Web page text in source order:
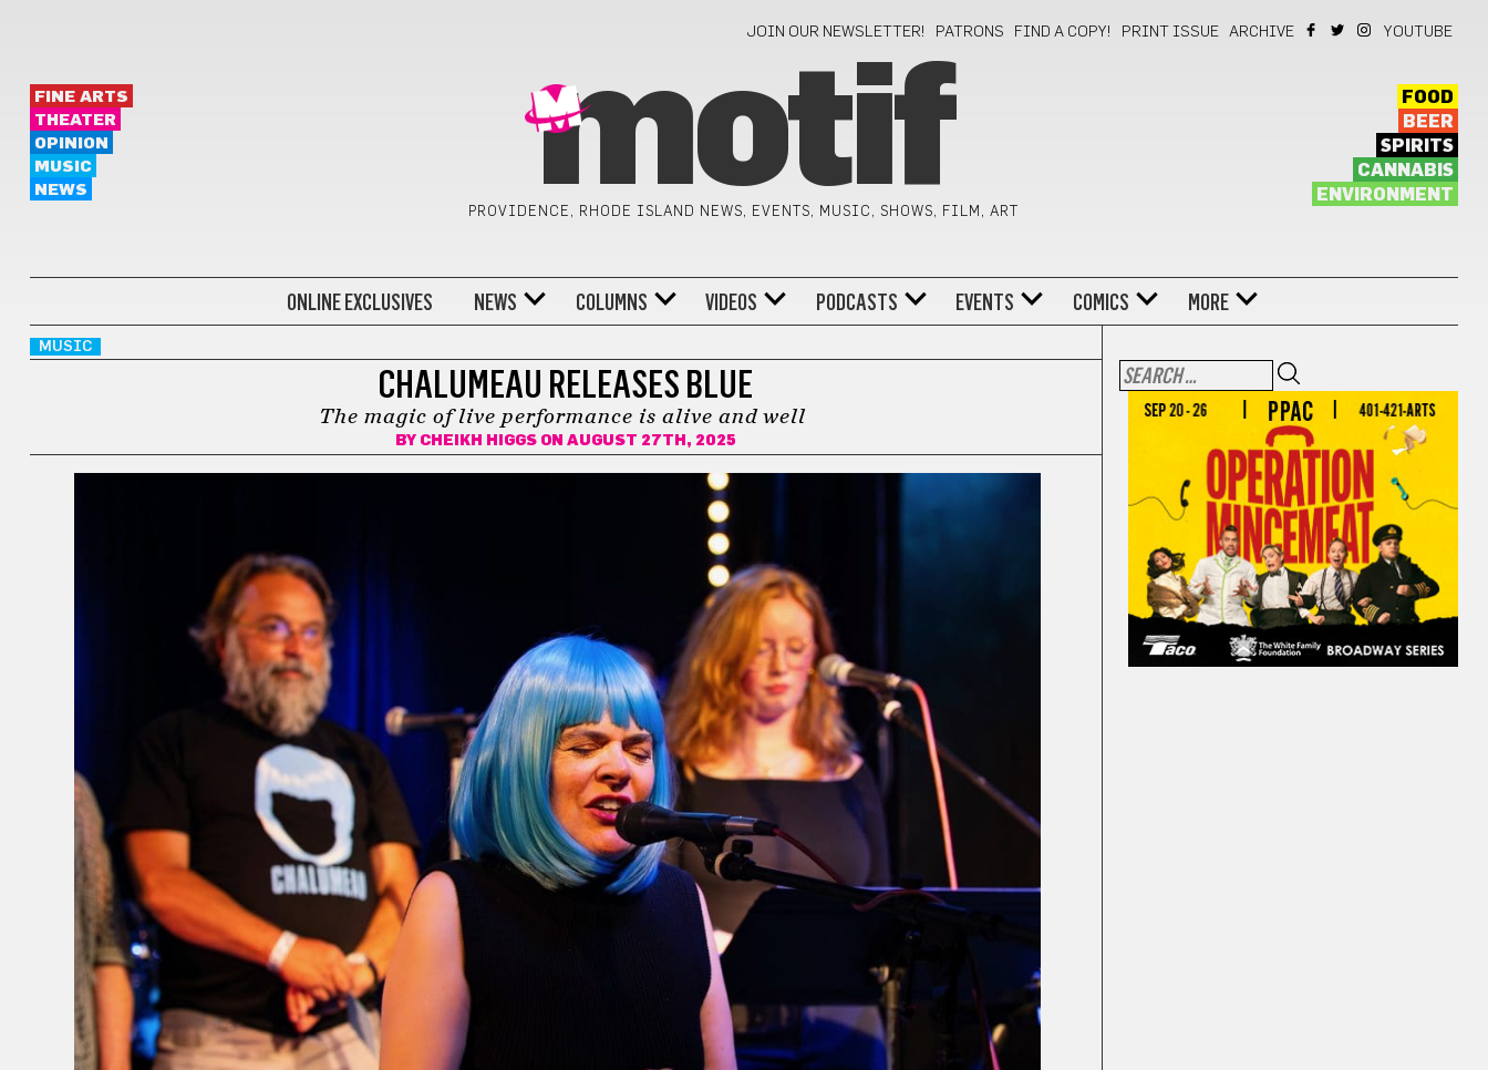
JOIN OUR NEWSLETTER! PATRONS FIND A COPY! PRINT ISSUE ARCHIVE YOUTUBE
FINE ARTS
THEATER
OPINION
MUSIC
NEWS
motif
PROVIDENCE, RHODE ISLAND NEWS, EVENTS, MUSIC, SHOWS, FILM, ART
FOOD
BEER
SPIRITS
CANNABIS
ENVIRONMENT
ONLINE EXCLUSIVES NEWS COLUMNS VIDEOS PODCASTS EVENTS COMICS MORE
MUSIC
CHALUMEAU RELEASES BLUE
The magic of live performance is alive and well
BY CHEIKH HIGGSON AUGUST 27TH, 2025